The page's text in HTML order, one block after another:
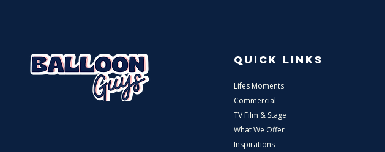
QUICK LINKS
Lifes Moments
Commercial
TV Film & Stage
What We Offer
Inspirations